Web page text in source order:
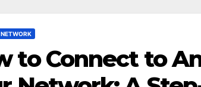
to Connect to